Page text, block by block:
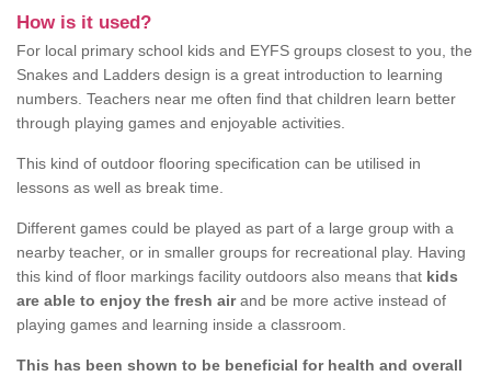
How is it used?
For local primary school kids and EYFS groups closest to you, the
Snakes and Ladders design is a great introduction to learning
numbers. Teachers near me often find that children learn better
through playing games and enjoyable activities.
This kind of outdoor flooring specification can be utilised in
lessons as well as break time.
Different games could be played as part of a large group with a
nearby teacher, or in smaller groups for recreational play. Having
this kind of floor markings facility outdoors also means that kids
are able to enjoy the fresh airand be more active instead of
playing games and learning inside a classroom.
This has been shown to be beneficial for health and overall